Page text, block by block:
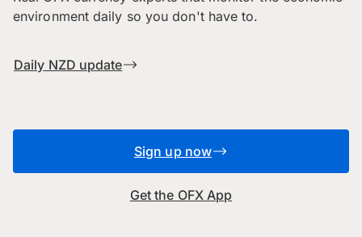
environment daily so you don't have to.
Daily NZD update
Sign up now
Get the OFX App